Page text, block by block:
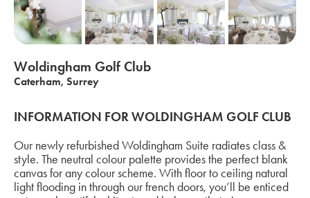
Woldingham Golf Club
Caterham, Surrey
INFORMATION FOR WOLDINGHAM GOLF CLUB
Our newly refurbished Woldingham Suite radiates class &
style. The neutral colour palette provides the perfect blank
canvas for any colour scheme. With floor to ceiling natural
light flooding in through our french doors, you’ll be enticed